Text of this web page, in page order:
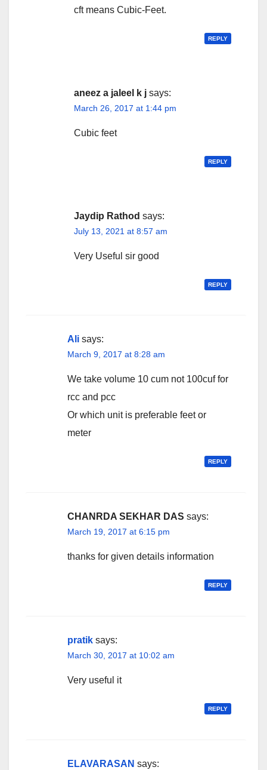
cft means Cubic-Feet.
REPLY
aneez a jaleel k j says:
March 26, 2017 at 1:44 pm
Cubic feet
REPLY
Jaydip Rathod says:
July 13, 2021 at 8:57 am
Very Useful sir good
REPLY
Ali says:
March 9, 2017 at 8:28 am
We take volume 10 cum not 100cuf for
rcc and pcc
Or which unit is preferable feet or
meter
REPLY
CHANRDA SEKHAR DAS says:
March 19, 2017 at 6:15 pm
thanks for given details information
REPLY
pratik says:
March 30, 2017 at 10:02 am
Very useful it
REPLY
ELAVARASAN says: